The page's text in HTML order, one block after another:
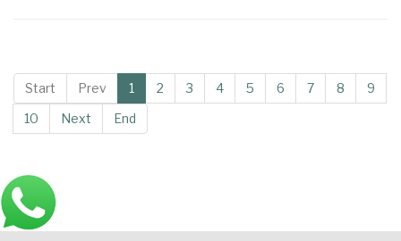
Start Prev 1 2 3 4 5 6 7 8
9
10
Next End
Main
Bottom